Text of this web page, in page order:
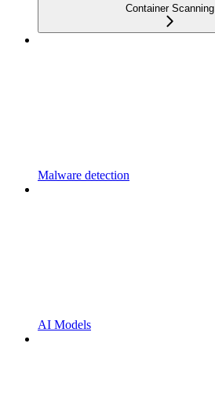
Container Scanning
Malware detection
AI Models